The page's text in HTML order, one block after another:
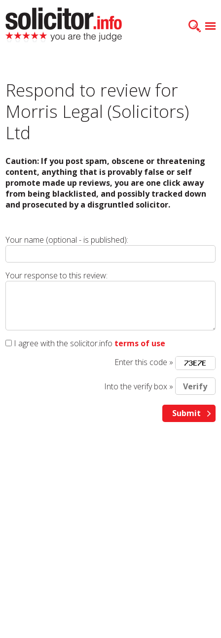
Respond to review for
Morris Legal (Solicitors)
Ltd
Caution: If you post spam, obscene or threatening
content, anything that is provably false or self
promote made up reviews, you are one click away
from being blacklisted, and possibly tracked down
and prosecuted by a disgruntled solicitor.
Your name (optional - is published):
Your response to this review:
I agree with the solicitor.info terms of use
Enter this code »
Into the verify box »